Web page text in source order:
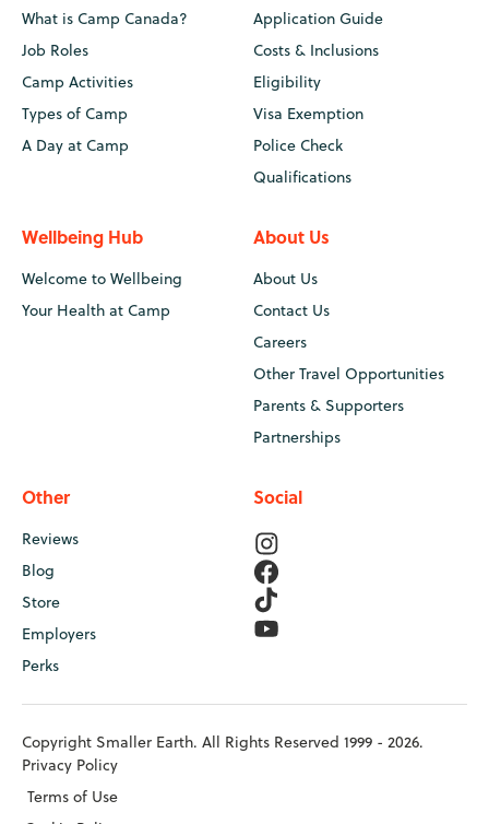
What is Camp Canada?
Job Roles
Camp Activities
Types of Camp
A Day at Camp
Application Guide
Costs & Inclusions
Eligibility
Visa Exemption
Police Check
Qualifications
Wellbeing Hub
Welcome to Wellbeing
Your Health at Camp
About Us
About Us
Contact Us
Careers
Other Travel Opportunities
Parents & Supporters
Partnerships
Other
Reviews
Blog
Store
Employers
Perks
Social
Copyright Smaller Earth. All Rights Reserved 1999 - 2026.
Privacy Policy
Terms of Use